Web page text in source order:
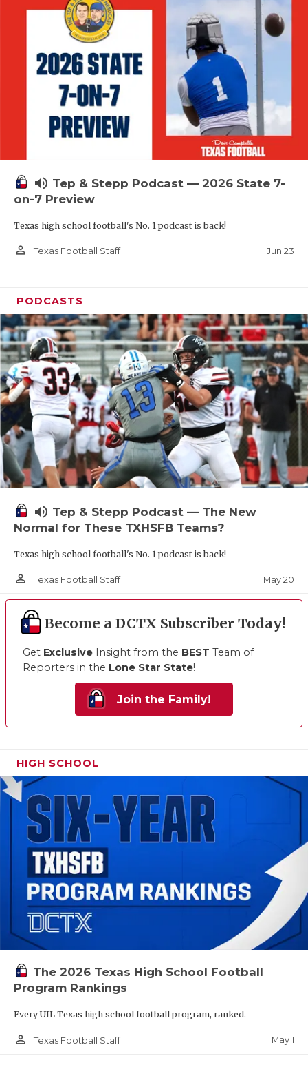
TEAM MOM
TEAM OF
TXDOT BE
TECHNICAL
UNSUNG
VOICE OF
volume_up Tep & Stepp Podcast — 2026 State 7-
on-7 Preview
Texas high school football's No. 1 podcast is back!
person_outline Texas Football Staff Jun 23
PODCASTS
volume_up Tep & Stepp Podcast — The New
Normal for These TXHSFB Teams?
Texas high school football's No. 1 podcast is back!
person_outline Texas Football Staff May 20
Become a DCTX Subscriber Today!
Get Exclusive Insight from the BEST Team of
Reporters in the Lone Star State!
Join the Family!
HIGH SCHOOL
The 2026 Texas High School Football
Program Rankings
Every UIL Texas high school football program, ranked.
person_outline Texas Football Staff May 1